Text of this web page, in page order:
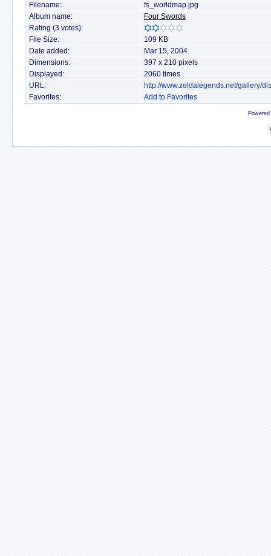
Filename:
fs_worldmap.jpg
Album name:
Four Swords
Rating (3 votes):
File Size:
109 KB
Date added:
Mar 15, 2004
Dimensions:
397 x 210 pixels
Displayed:
2060 times
URL:
http://www.zeldalegends.net/gallery/
Favorites:
Add to Favorites